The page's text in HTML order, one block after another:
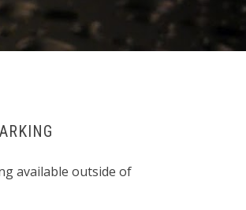
available outside of